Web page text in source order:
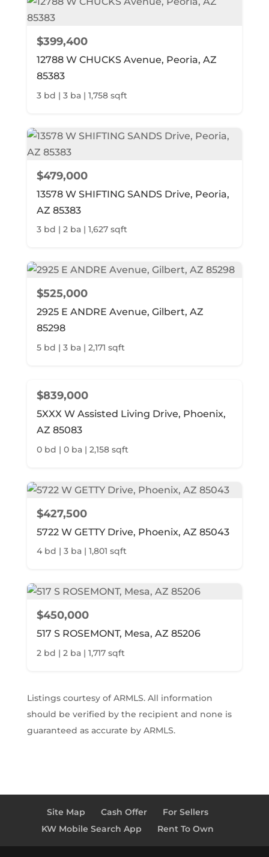
$399,400
12788 W CHUCKS Avenue, Peoria, AZ
85383
3 bd | 3 ba | 1,758 sqft
$479,000
13578 W SHIFTING SANDS Drive, Peoria,
AZ 85383
3 bd | 2 ba | 1,627 sqft
$525,000
2925 E ANDRE Avenue, Gilbert, AZ
85298
5 bd | 3 ba | 2,171 sqft
$839,000
5XXX W Assisted Living Drive, Phoenix,
AZ 85083
0 bd | 0 ba | 2,158 sqft
$427,500
5722 W GETTY Drive, Phoenix, AZ 85043
4 bd | 3 ba | 1,801 sqft
$450,000
517 S ROSEMONT, Mesa, AZ 85206
2 bd | 2 ba | 1,717 sqft
Listings courtesy of ARMLS. All information
should be verified by the recipient and none is
guaranteed as accurate by ARMLS.
Site Map Cash Offer
For Sellers
KW Mobile Search App
Rent To Own